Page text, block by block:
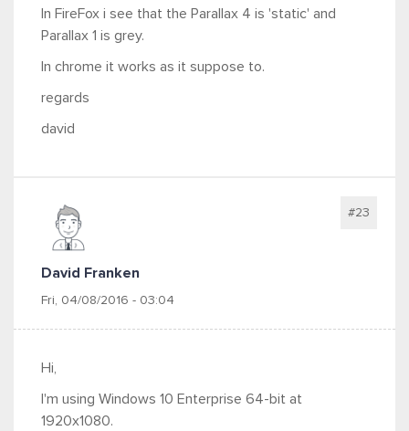
In FireFox i see that the Parallax 4 is 'static' and
Parallax 1 is grey.
In chrome it works as it suppose to.
regards
david
David Franken
Fri, 04/08/2016 - 03:04
#23
Hi,
I'm using Windows 10 Enterprise 64-bit at
1920x1080.